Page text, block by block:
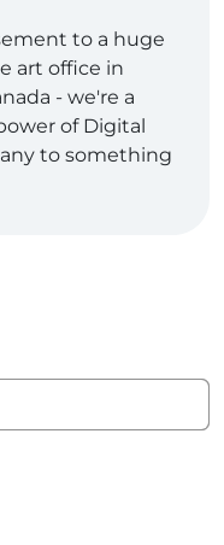
to a huge
art office in
- we're a
of Digital
to something